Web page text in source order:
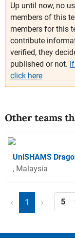
Up until now, no
members of this
members for this
contribute
verified, they
published or not.
click here
Other teams
UniSHAMS
, Malaysia
‹ 1 ›